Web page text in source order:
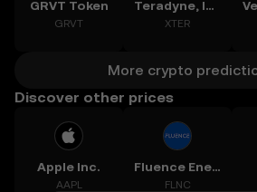
GRVT Token
GRVT
Teradyne, Inc.
XTER
More crypto
Discover other prices
Apple Inc.
AAPL
Fluence Energy, Inc.
FLNC